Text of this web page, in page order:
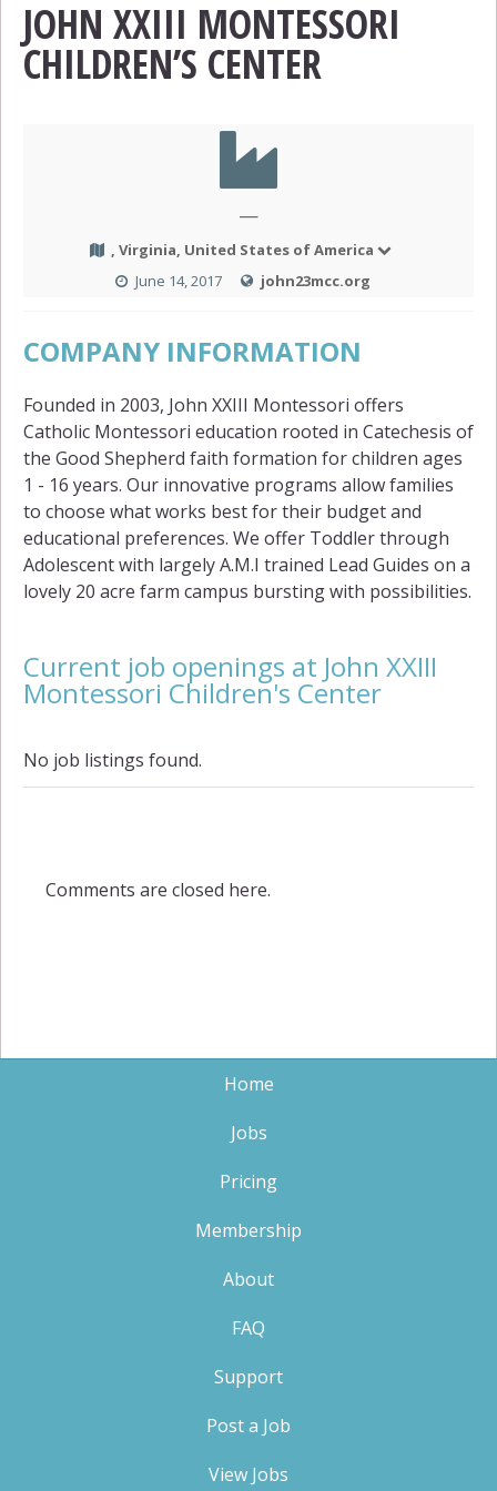
JOHN XXIII MONTESSORI
CHILDREN’S CENTER
—
, Virginia, United States of America
June 14, 2017
john23mcc.org
COMPANY INFORMATION
Founded in 2003, John XXIII Montessori offers
Catholic Montessori education rooted in Catechesis of
the Good Shepherd faith formation for children ages
1 - 16 years. Our innovative programs allow families
to choose what works best for their budget and
educational preferences. We offer Toddler through
Adolescent with largely A.M.I trained Lead Guides on a
lovely 20 acre farm campus bursting with possibilities.
Current job openings at John XXIII
Montessori Children's Center
No job listings found.
Comments are closed here.
Home
Jobs
Pricing
Membership
About
FAQ
Support
Post a Job
View Jobs